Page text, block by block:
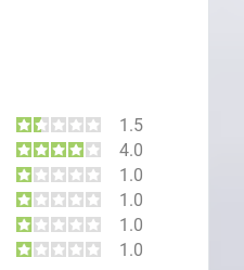
1.5
4.0
1.0
1.0
1.0
1.0